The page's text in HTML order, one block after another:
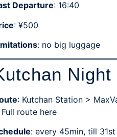
Departure: 16:40
: ¥500
: no big luggage
Night
: Kutchan Station >
route here
: every 45min, till